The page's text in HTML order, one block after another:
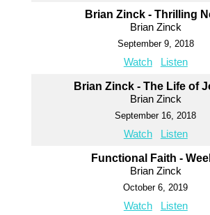
Brian Zinck - Thrilling
Brian Zinck
September 9, 2018
Watch Listen
Brian Zinck - The Life of
Brian Zinck
September 16, 2018
Watch Listen
Functional Faith -
Brian Zinck
October 6, 2019
Watch Listen